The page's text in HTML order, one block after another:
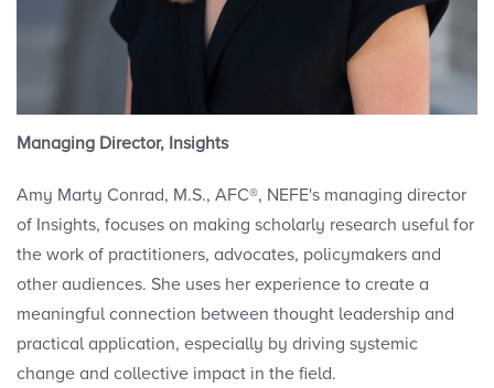
Managing Director, Insights
Amy Marty Conrad, M.S., AFC®, NEFE's managing director
of Insights, focuses on making scholarly research useful for
the work of practitioners, advocates, policymakers and
other audiences. She uses her experience to create a
meaningful connection between thought leadership and
practical application, especially by driving systemic
change and collective impact in the field.